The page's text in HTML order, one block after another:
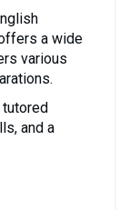
a wide
various
tutored
and a